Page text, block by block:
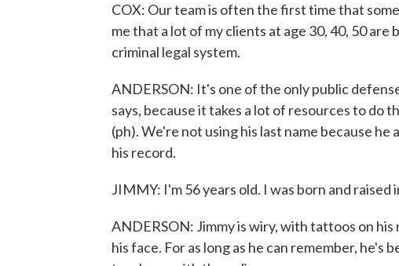
COX: Our team is often the first time that
me that a lot of my clients at age 30, 40, 50
criminal legal system.
ANDERSON: It's one of the only public
says, because it takes a lot of resources to do
(ph). We're not using his last name because
his record.
JIMMY: I'm 56 years old. I was born and raised
ANDERSON: Jimmy is wiry, with tattoos on
his face. For as long as he can remember,